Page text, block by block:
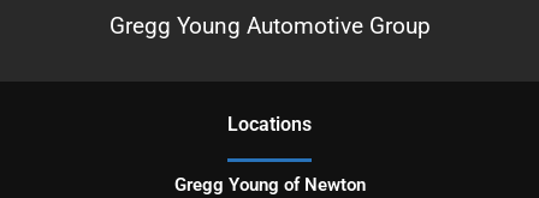
Gregg Young Automotive Group
Locations
Gregg Young of Newton